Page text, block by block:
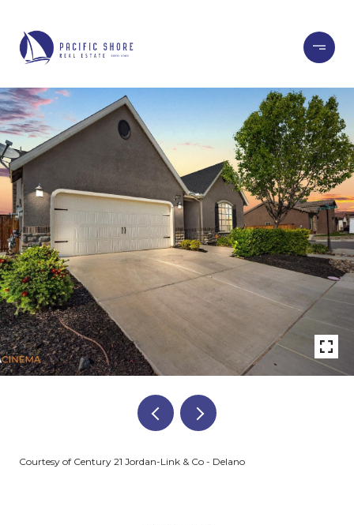
Courtesy of Century 21 Jordan-Link & Co - Delano